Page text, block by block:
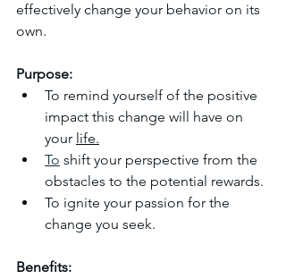
effectively change your behavior on its
own.
Purpose:
To remind yourself of the positive
impact this change will have on
your life.
To shift your perspective from the
obstacles to the potential rewards.
To ignite your passion for the
change you seek.
Benefits: